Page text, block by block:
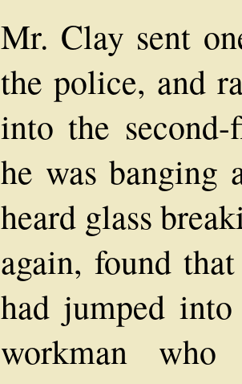
Mr. Clay sent
the police, and
into the
he was banging
heard glass
again, found
had jumped
workman